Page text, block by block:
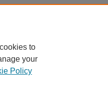
to
your
Policy